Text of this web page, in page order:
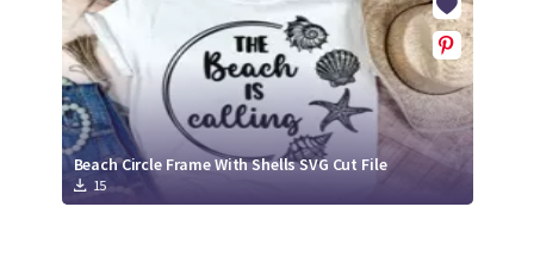
Free Products
Tutorials
Free Products
Tutorials
Beach Circle Frame With Shells SVG Cut File
15